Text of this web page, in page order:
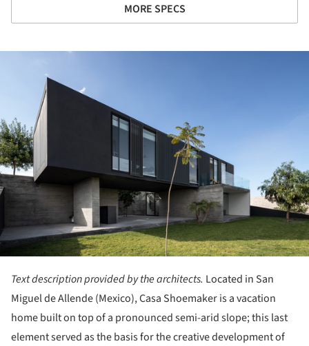
MORE SPECS
Text description provided by the architects. Located in San
Miguel de Allende (Mexico), Casa Shoemaker is a vacation
home built on top of a pronounced semi-arid slope; this last
element served as the basis for the creative development of